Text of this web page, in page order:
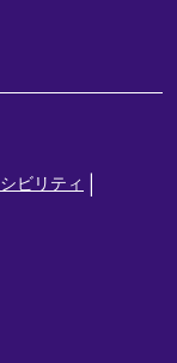
ビリティ